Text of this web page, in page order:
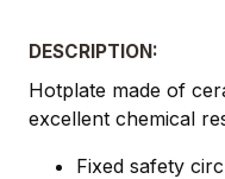
DESCRIPTION:
Hotplate made of
excellent chemical
Fixed safety